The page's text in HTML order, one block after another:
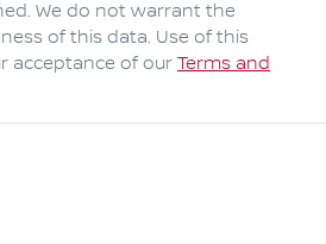
We do not warrant the
of this data. Use of this
acceptance of our Terms and